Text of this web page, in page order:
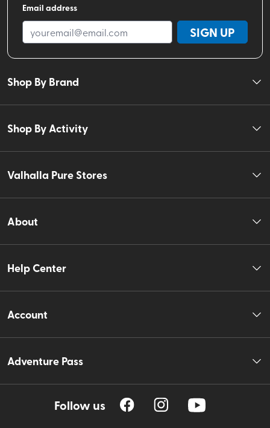
Email address
SIGN UP
Shop By Brand
Shop By Activity
Valhalla Pure Stores
About
Help Center
Account
Adventure Pass
Follow us